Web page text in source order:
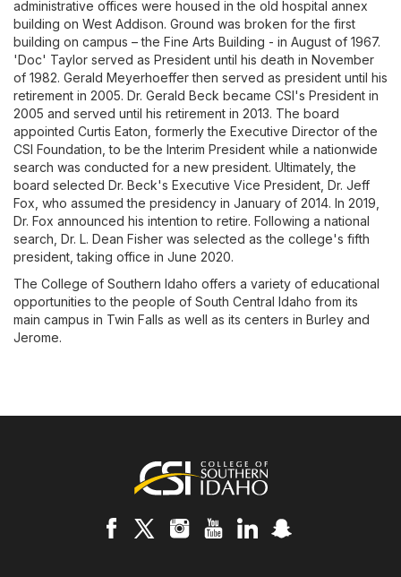
administrative offices were housed in the old hospital annex
building on West Addison. Ground was broken for the first
building on campus – the Fine Arts Building - in August of 1967.
'Doc' Taylor served as President until his death in November
of 1982. Gerald Meyerhoeffer then served as president until his
retirement in 2005. Dr. Gerald Beck became CSI's President in
2005 and served until his retirement in 2013. The board
appointed Curtis Eaton, formerly the Executive Director of the
CSI Foundation, to be the Interim President while a nationwide
search was conducted for a new president. Ultimately, the
board selected Dr. Beck's Executive Vice President, Dr. Jeff
Fox, who assumed the presidency in January of 2014. In 2019,
Dr. Fox announced his intention to retire. Following a national
search, Dr. L. Dean Fisher was selected as the college's fifth
president, taking office in June 2020.
The College of Southern Idaho offers a variety of educational
opportunities to the people of South Central Idaho from its
main campus in Twin Falls as well as its centers in Burley and
Jerome.